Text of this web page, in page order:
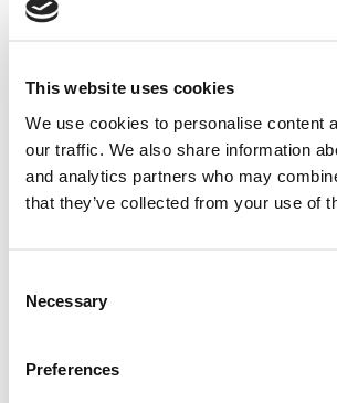
This website uses cookies
We use cookies to personalise content
our traffic. We also share information
and analytics partners who may
that they’ve collected from your use of
Selection
Necessary
Preferences
sandboxdev
you need to either register or log in. If you
and you’ll be taken back to the article. If you
registered, you can become a free member of
registering here
2026 Best & Brightest Executive